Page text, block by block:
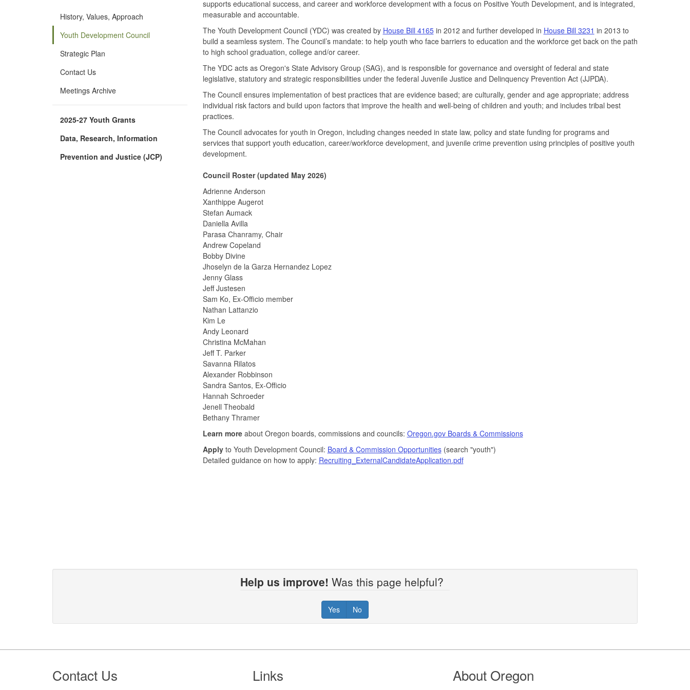
History, Values, Approach
Youth Development Council
Strategic Plan
Contact Us
Meetings Archive
2025-27 Youth Grants
Data, Research, Information
Prevention and Justice (JCP)
supports educational success, and career and workforce development with a focus on Positive Youth Development, and is integrated,
measurable and accountable.
The Youth Development Council (YDC) was created by House Bill 4165in 2012 and further developed in House Bill 3231 in 2013 to
build a seamless system. The Council’s mandate: to help youth who face barriers to education and the workforce get back on the path
to high school graduation, college and/or career.
The YDC acts as Oregon's State Advisory Group (SAG), and is responsible for governance and oversight of federal and state
legislative, statutory and strategic responsibilities under the federal Juvenile Justice and Delinquency Prevention Act (JJPDA).
The Council ensures implementation of best practices that are evidence based; are culturally, gender and age appropriate; address
individual risk factors and build upon factors that improve the health and well-being of children and youth; and includes tribal best
practices.
The Council advocates for youth in Oregon, including changes needed in state law, policy and state funding for programs and
services that support youth education, career/workforce development, and juvenile crime prevention using principles of positive youth
development.
Council Roster (updated May 2026)
Adrienne Anderson
Xanthippe Augerot
Stefan Aumack
Daniella Avilla
Parasa Chanramy, Chair
Andrew Copeland
Bobby Divine
Jhoselyn de la Garza Hernandez Lopez
Jenny Glass
Jeff Justesen
Sam Ko, Ex-Officio member
Nathan Lattanzio
Kim Le
Andy Leonard
Christina McMahan
Jeff T. Parker
Savanna Rilatos
Alexander Robbinson
Sandra Santos, Ex-Officio
Hannah Schroeder
Jenell Theobald
Bethany Thramer
Learn moreabout Oregon boards, commissions and councils: Oregon.gov Boards & Commissions
Apply to Youth Development Council: Board & Commission Opportunities(search "youth")
Detailed guidance on how to apply: Recruiting_ExternalCandidateApplication.pdf
Help us improve! Was this page helpful?
Yes No
Footer
Contact Us Links About Oregon